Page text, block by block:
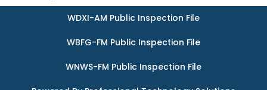
WDXI-AM Public Inspection File
WBFG-FM Public Inspection File
WNWS-FM Public Inspection File